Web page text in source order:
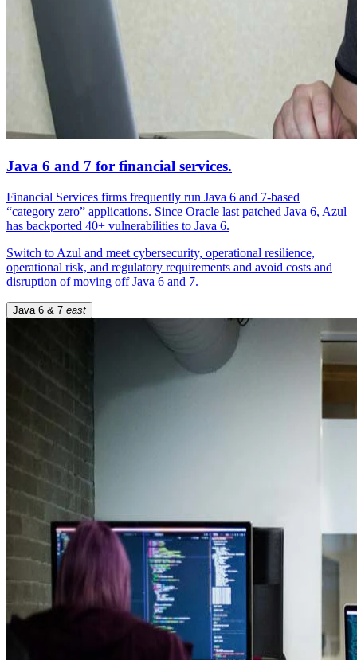
Java 6 and 7 for financial services.
Financial Services firms frequently run Java 6 and 7-based
“category zero” applications. Since Oracle last patched Java 6, Azul
has backported 40+ vulnerabilities to Java 6.
Switch to Azul and meet cybersecurity, operational resilience,
operational risk, and regulatory requirements and avoid costs and
disruption of moving off Java 6 and 7.
Java 6 & 7 east